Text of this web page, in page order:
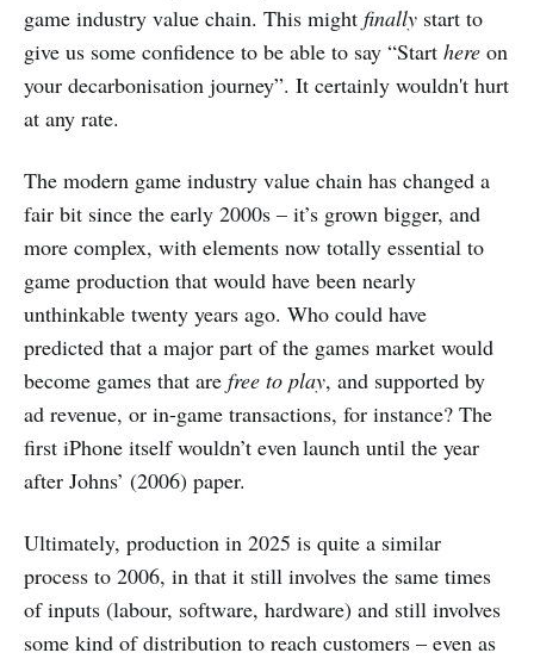
game industry value chain. This might finally start to
give us some confidence to be able to say “Start here on
your decarbonisation journey”. It certainly wouldn't hurt
at any rate.
The modern game industry value chain has changed a
fair bit since the early 2000s – it’s grown bigger, and
more complex, with elements now totally essential to
game production that would have been nearly
unthinkable twenty years ago. Who could have
predicted that a major part of the games market would
become games that are free to play, and supported by
ad revenue, or in-game transactions, for instance? The
first iPhone itself wouldn’t even launch until the year
after Johns’ (2006) paper.
Ultimately, production in 2025 is quite a similar
process to 2006, in that it still involves the same times
of inputs (labour, software, hardware) and still involves
some kind of distribution to reach customers – even as